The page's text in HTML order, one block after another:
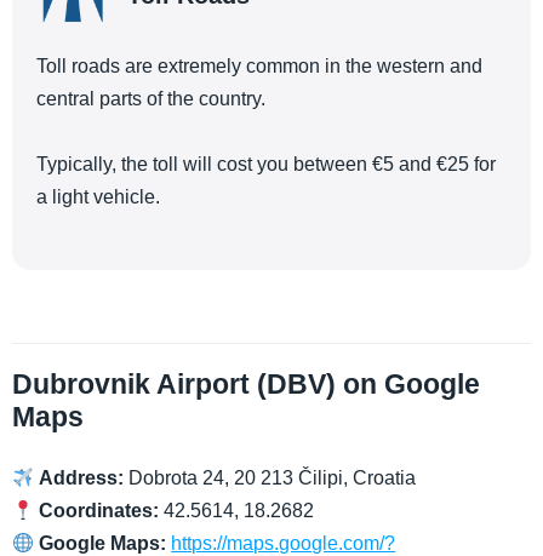
Toll roads are extremely common in the western and
central parts of the country.
Typically, the toll will cost you between €5 and €25 for
a light vehicle.
Dubrovnik Airport (DBV) on Google
Maps
Address: Dobrota 24, 20 213 Čilipi, Croatia
Coordinates: 42.5614, 18.2682
Google Maps: https://maps.google.com/?